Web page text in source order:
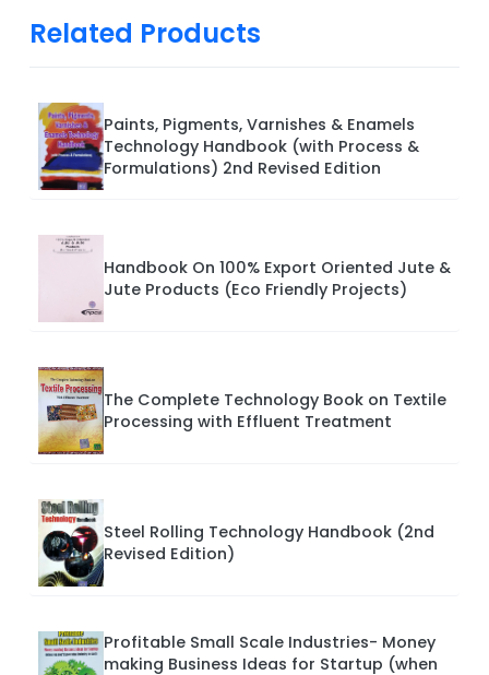
Related Products
Paints, Pigments, Varnishes & Enamels
Technology Handbook (with Process &
Formulations) 2nd Revised Edition
Handbook On 100% Export Oriented Jute &
Jute Products (Eco Friendly Projects)
The Complete Technology Book on Textile
Processing with Effluent Treatment
Steel Rolling Technology Handbook (2nd
Revised Edition)
Profitable Small Scale Industries- Money
making Business Ideas for Startup (when